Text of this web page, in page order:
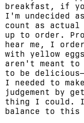
breakfast, if
I'm undecided
count as
up to order.
hear me, I
with yellow
aren't meant to
to be
I needed to
judgement by
thing I could.
balance to this